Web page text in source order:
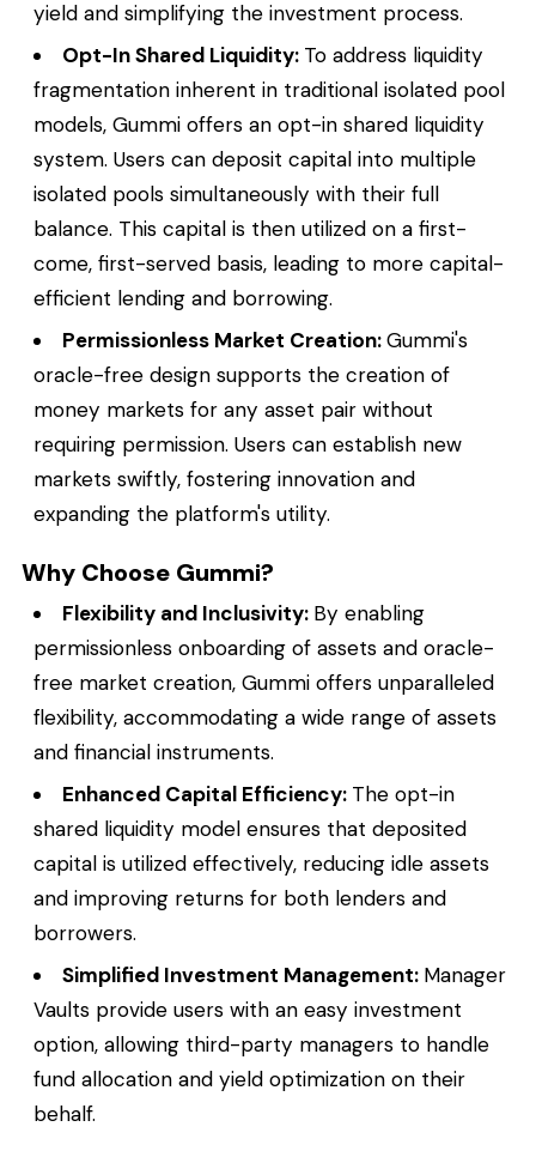
yield and simplifying the investment process.
Opt-In Shared Liquidity: To address liquidity
fragmentation inherent in traditional isolated pool
models, Gummi offers an opt-in shared liquidity
system. Users can deposit capital into multiple
isolated pools simultaneously with their full
balance. This capital is then utilized on a first-
come, first-served basis, leading to more capital-
efficient lending and borrowing.
Permissionless Market Creation:Gummi's
oracle-free design supports the creation of
money markets for any asset pair without
requiring permission. Users can establish new
markets swiftly, fostering innovation and
expanding the platform's utility.
Why Choose Gummi?
Flexibility and Inclusivity: By enabling
permissionless onboarding of assets and oracle-
free market creation, Gummi offers unparalleled
flexibility, accommodating a wide range of assets
and financial instruments.
Enhanced Capital Efficiency: The opt-in
shared liquidity model ensures that deposited
capital is utilized effectively, reducing idle assets
and improving returns for both lenders and
borrowers.
Simplified Investment Management: Manager
Vaults provide users with an easy investment
option, allowing third-party managers to handle
fund allocation and yield optimization on their
behalf.